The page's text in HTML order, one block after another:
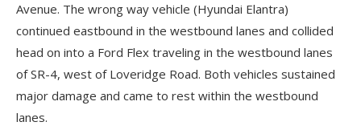
Avenue. The wrong way vehicle (Hyundai Elantra)
continued eastbound in the westbound lanes and collided
head on into a Ford Flex traveling in the westbound lanes
of SR-4, west of Loveridge Road. Both vehicles sustained
major damage and came to rest within the westbound
lanes.